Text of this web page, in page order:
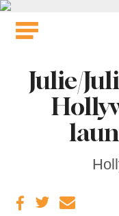
Skip
Julie/